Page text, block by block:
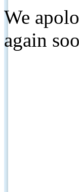
We
again